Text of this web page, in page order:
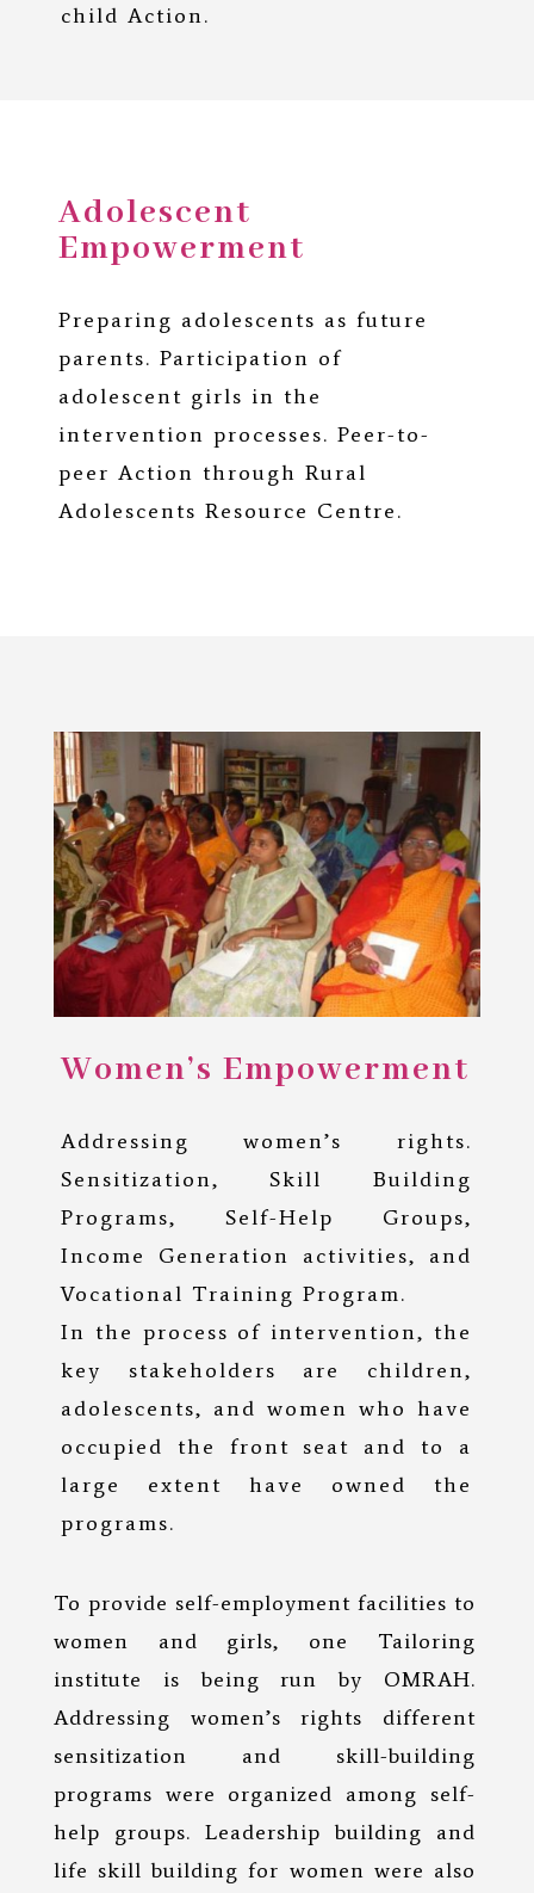
child Action.
Adolescent
Empowerment
Preparing adolescents as future
parents. Participation of
adolescent girls in the
intervention processes. Peer-to-
peer Action through Rural
Adolescents Resource Centre.
Women’s Empowerment
Addressing women’s rights.
Sensitization, Skill Building
Programs, Self-Help Groups,
Income Generation activities, and
Vocational Training Program.
In the process of intervention, the
key stakeholders are children,
adolescents, and women who have
occupied the front seat and to a
large extent have owned the
programs.
To provide self-employment facilities to
women and girls, one Tailoring
institute is being run by OMRAH.
Addressing women’s rights different
sensitization and skill-building
programs were organized among self-
help groups. Leadership building and
life skill building for women were also